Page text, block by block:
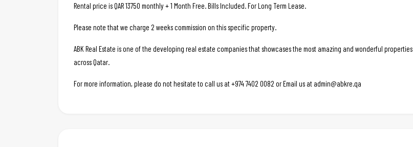
Rental price is QAR 13750 monthly + 1 Month Free. Bills Included. For Long Term Lease.
Please note that we charge 2 weeks commission on this specific property.
ABK Real Estate is one of the developing real estate companies that showcases the most amazing and wonderful properties
across Qatar.
For more information, please do not hesitate to call us at +974 7402 0082 or Email us at admin@abkre.qa